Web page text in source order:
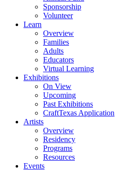
Sponsorship
Volunteer
Learn
Overview
Families
Adults
Educators
Virtual Learning
Exhibitions
On View
Upcoming
Past Exhibitions
CraftTexas Application
Artists
Overview
Residency
Programs
Resources
Events